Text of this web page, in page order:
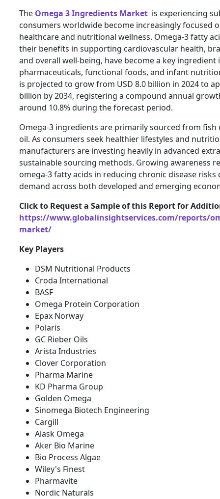
The Omega 3 Ingredients Market is experiencing
consumers worldwide become increasingly focused
healthcare and nutritional wellness. Omega-3 fatty
their benefits in supporting cardiovascular health,
and overall well-being, have become a key
pharmaceuticals, functional foods, and infant
is projected to grow from USD 8.0 billion in 2024 to
billion by 2034, registering a compound annual
around 10.8% during the forecast period.
Omega-3 ingredients are primarily sourced from fish
oil. As consumers seek healthier lifestyles and
manufacturers are investing heavily in advanced
sustainable sourcing methods. Growing awareness
omega-3 fatty acids in reducing chronic disease
demand across both developed and emerging
Click to Request a Sample of this Report for
https://www.globalinsightservices.com/reports/
market/
Key Players
DSM Nutritional Products
Croda International
BASF
Omega Protein Corporation
Epax Norway
Polaris
GC Rieber Oils
Arista Industries
Clover Corporation
Pharma Marine
KD Pharma Group
Golden Omega
Sinomega Biotech Engineering
Cargill
Alask Omega
Aker Bio Marine
Bio Process Algae
Wiley's Finest
Pharmavite
Nordic Naturals